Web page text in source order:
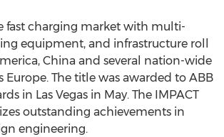
fast charging market with multi-
equipment, and infrastructure roll
China and several nation-wide
Europe. The title was awarded to ABB
in Las Vegas in May. The IMPACT
outstanding achievements in
engineering.